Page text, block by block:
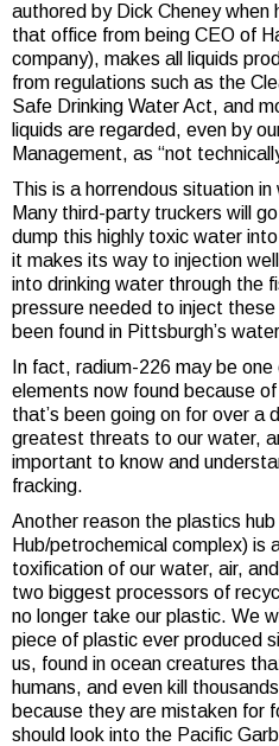
authored by Dick Cheney
that office from being CEO of
company), makes all liquids
from regulations such as the
Safe Drinking Water Act, and
liquids are regarded, even by
Management, as “not
This is a horrendous situation
Many third-party truckers will
dump this highly toxic water
it makes its way to injection
into drinking water through the
pressure needed to inject
been found in Pittsburgh’s
In fact, radium-226 may be
elements now found because
that’s been going on for over a
greatest threats to our water,
important to know and
fracking.
Another reason the plastics
Hub/petrochemical complex) is
toxification of our water, air,
two biggest processors of
no longer take our plastic. We
piece of plastic ever produced
us, found in ocean creatures
humans, and even kill
because they are mistaken for
should look into the Pacific